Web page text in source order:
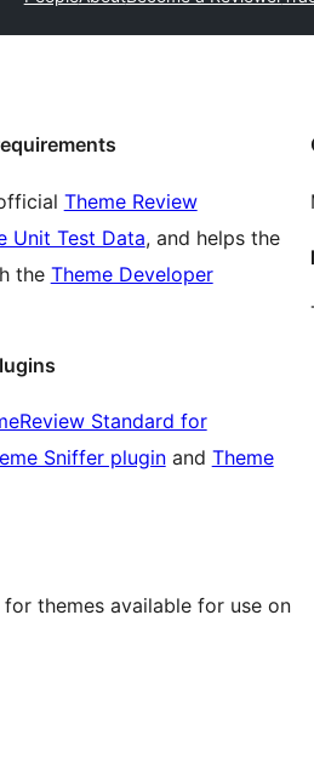
Theme Review
Unit Test Data, and helps the
the Theme Developer
Standard for
Sniffer pluginand Theme
themes available for use on